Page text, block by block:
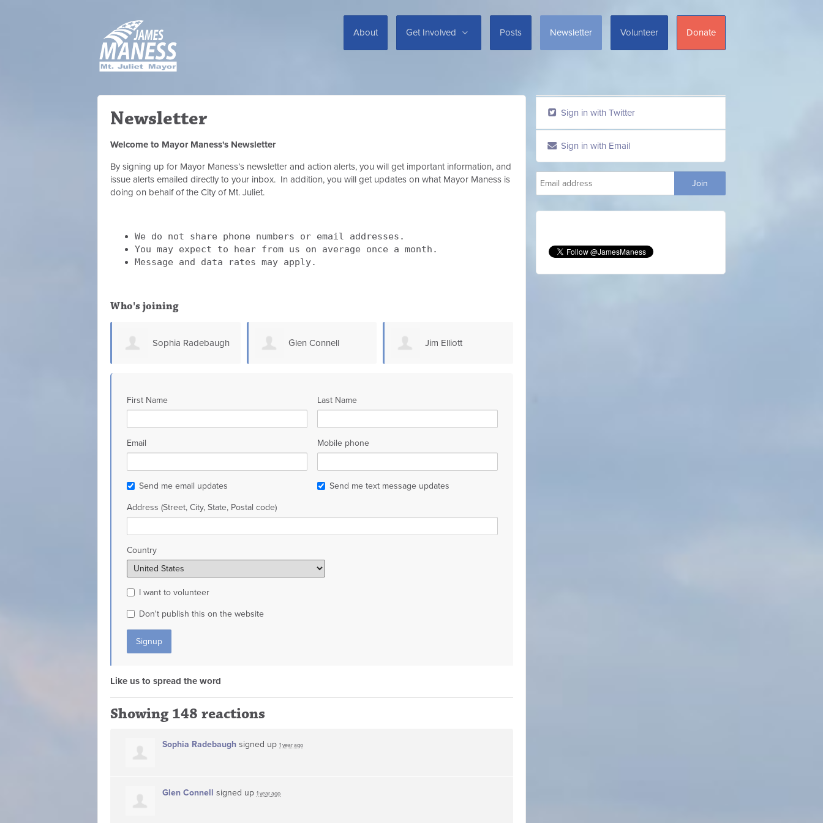
About Get Involved Posts Newsletter Volunteer Donate
Newsletter
Welcome to Mayor Maness's Newsletter
By signing up for Mayor Maness’s newsletter and action alerts, you will get important information, and
issue alerts emailed directly to your inbox. In addition, you will get updates on what Mayor Maness is
doing on behalf of the City of Mt. Juliet.
We do not share phone numbers or email addresses.
You may expect to hear from us on average once a month.
Message and data rates may apply.
Who's joining
Glen Connell Jim Elliott Steven Sammons
First Name Last Name
Email Mobile phone
Send me email updates Send me text message updates
Address (Street, City, State, Postal code)
Country
I want to volunteer
Don't publish this on the website
Like us to spread the word
Showing 148 reactions
Sophia Radebaugh signed up 1 year ago
Glen Connell signed up 1 year ago
Sign in with Twitter
Sign in with Email